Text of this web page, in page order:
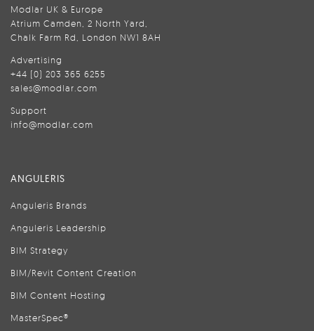
Modlar UK & Europe
Atrium Camden, 2 North Yard,
Chalk Farm Rd, London NW1 8AH
Advertising
+44 (0) 203 365 6255
sales@modlar.com
Support
info@modlar.com
ANGULERIS
Anguleris Brands
Anguleris Leadership
BIM Strategy
BIM/Revit Content Creation
BIM Content Hosting
MasterSpec®